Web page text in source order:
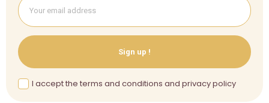
Sign up !
I accept the terms and conditions and privacy policy